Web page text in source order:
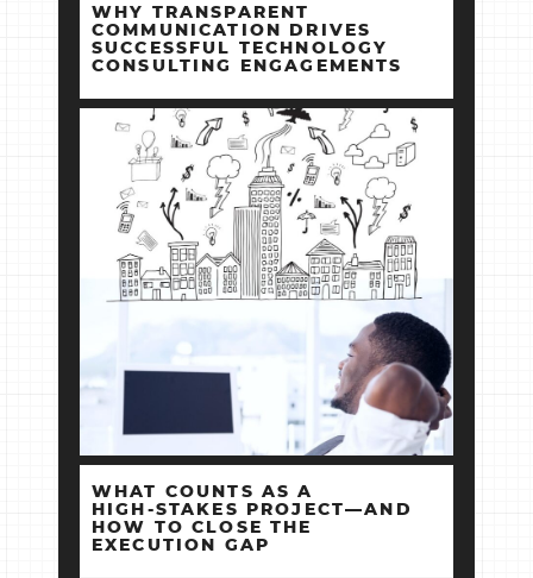
WHY TRANSPARENT
COMMUNICATION DRIVES
SUCCESSFUL TECHNOLOGY
CONSULTING ENGAGEMENTS
WHAT COUNTS AS A
HIGH‑STAKES PROJECT—AND
HOW TO CLOSE THE
EXECUTION GAP